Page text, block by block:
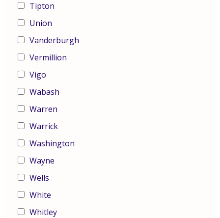
Tipton
Union
Vanderburgh
Vermillion
Vigo
Wabash
Warren
Warrick
Washington
Wayne
Wells
White
Whitley